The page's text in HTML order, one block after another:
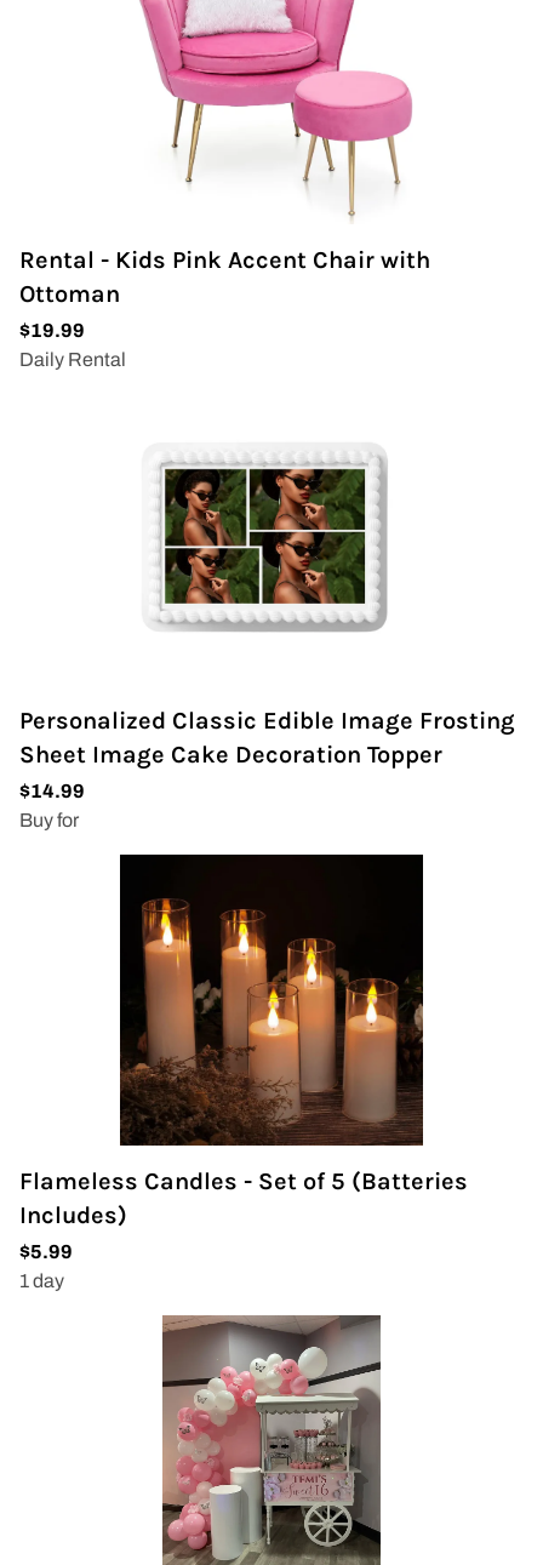
Rental - Kids Pink Accent Chair with
Ottoman
Personalized Classic Edible Image Frosting
Sheet Image Cake Decoration Topper
Flameless Candles - Set of 5 (Batteries
Includes)